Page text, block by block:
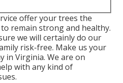
offer your trees the
remain strong and healthy.
we will certainly do our
risk-free. Make us your
in Virginia. We are on
with any kind of